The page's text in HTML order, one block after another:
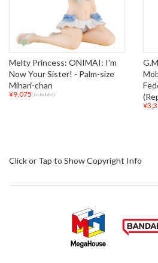
Melty Princess: ONIMAI: I'm
Now Your Sister! - Palm-size
Mihari-chan
¥9,075(Tax Included)
Click or Tap to Show Copyright Info